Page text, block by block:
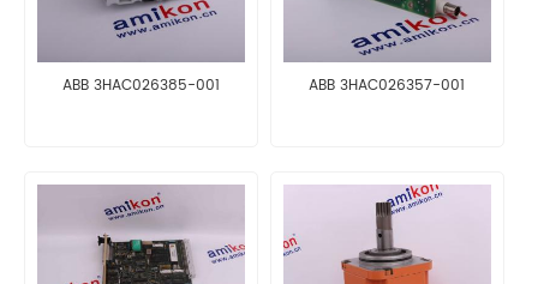
ABB 3HAC026385-001 ABB 3HAC026357-001